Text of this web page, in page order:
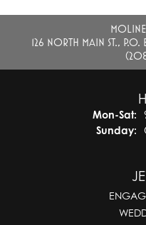
126 NORTH MAIN ST.,
Mon-Sat:
Sunday: